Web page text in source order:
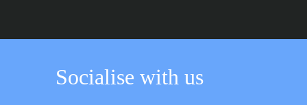
Socialise with us